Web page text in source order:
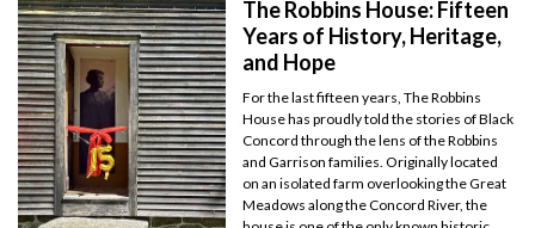
The Robbins House: Fifteen
Years of History, Heritage,
and Hope
For the last fifteen years, The Robbins
House has proudly told the stories of Black
Concord through the lens of the Robbins
and Garrison families. Originally located
on an isolated farm overlooking the Great
Meadows along the Concord River, the